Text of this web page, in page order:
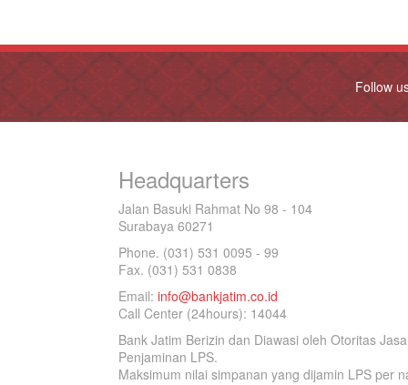
Follow
Headquarters
Jalan Basuki Rahmat No 98 - 104
Surabaya 60271
Phone. (031) 531 0095 - 99
Fax. (031) 531 0838
Email: info@bankjatim.co.id
Call Center (24hours): 14044
Bank Jatim Berizin dan Diawasi oleh Otoritas
Penjaminan LPS.
Maksimum nilai simpanan yang dijamin LPS per